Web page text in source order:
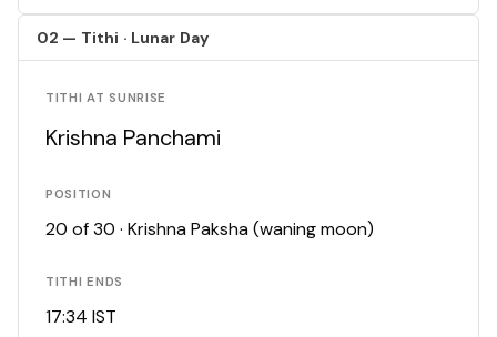
02 — Tithi · Lunar Day
TITHI AT SUNRISE
Krishna Panchami
POSITION
20 of 30 · Krishna Paksha (waning moon)
TITHI ENDS
17:34 IST